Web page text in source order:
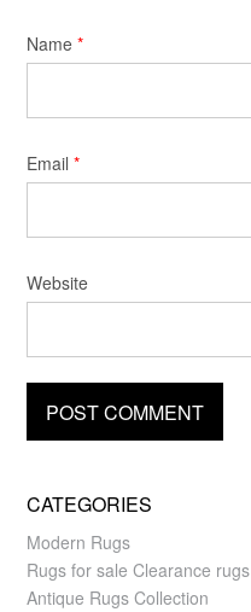
Name *
Email *
Website
CATEGORIES
Modern Rugs
Rugs for sale Clearance rugs
Antique Rugs Collection